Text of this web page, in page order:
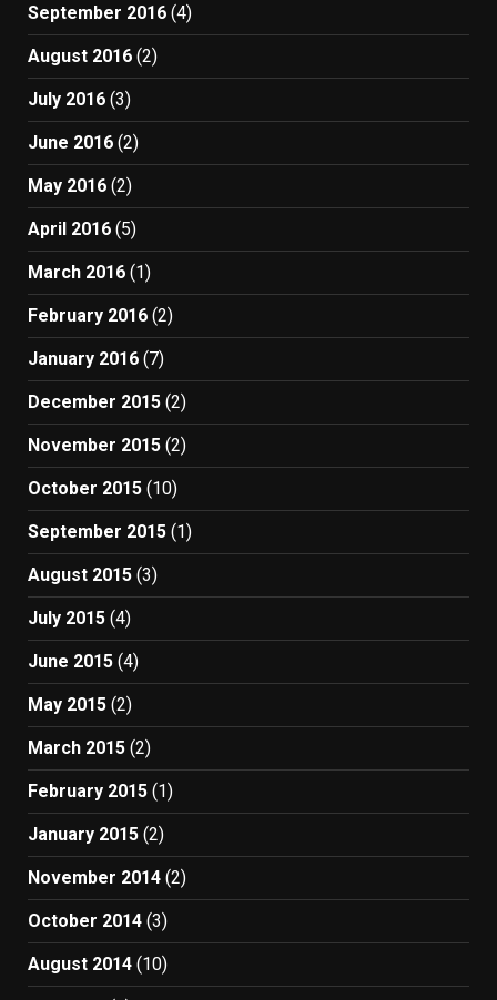
September 2016 (4)
August 2016 (2)
July 2016 (3)
June 2016 (2)
May 2016 (2)
April 2016 (5)
March 2016 (1)
February 2016 (2)
January 2016 (7)
December 2015 (2)
November 2015 (2)
October 2015 (10)
September 2015 (1)
August 2015 (3)
July 2015 (4)
June 2015 (4)
May 2015 (2)
March 2015 (2)
February 2015 (1)
January 2015 (2)
November 2014 (2)
October 2014 (3)
August 2014 (10)